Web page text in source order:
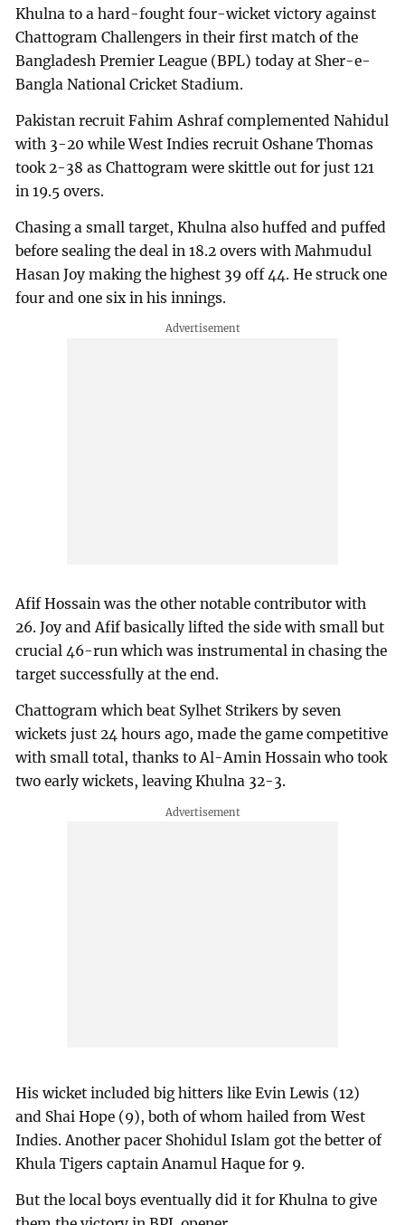
Khulna to a hard-fought four-wicket victory against
Chattogram Challengers in their first match of the
Bangladesh Premier League (BPL) today at Sher-e-
Bangla National Cricket Stadium.
Pakistan recruit Fahim Ashraf complemented Nahidul
with 3-20 while West Indies recruit Oshane Thomas
took 2-38 as Chattogram were skittle out for just 121
in 19.5 overs.
Chasing a small target, Khulna also huffed and puffed
before sealing the deal in 18.2 overs with Mahmudul
Hasan Joy making the highest 39 off 44. He struck one
four and one six in his innings.
Afif Hossain was the other notable contributor with
26. Joy and Afif basically lifted the side with small but
crucial 46-run which was instrumental in chasing the
target successfully at the end.
Chattogram which beat Sylhet Strikers by seven
wickets just 24 hours ago, made the game competitive
with small total, thanks to Al-Amin Hossain who took
two early wickets, leaving Khulna 32-3.
His wicket included big hitters like Evin Lewis (12)
and Shai Hope (9), both of whom hailed from West
Indies. Another pacer Shohidul Islam got the better of
Khula Tigers captain Anamul Haque for 9.
But the local boys eventually did it for Khulna to give